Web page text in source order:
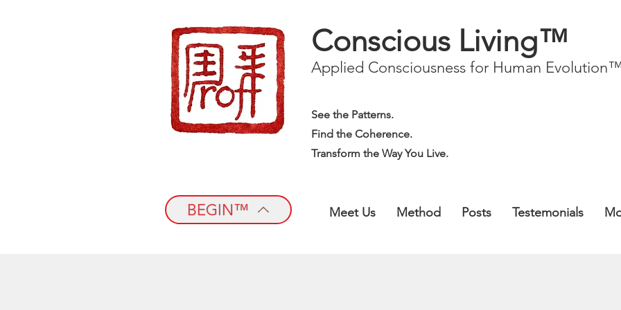
Conscious Living™
Applied Consciousness for Human
See the Patterns.
Find the Coherence.
Transform the Way You Live.
BEGIN™ Meet Us Method Posts Testemonials